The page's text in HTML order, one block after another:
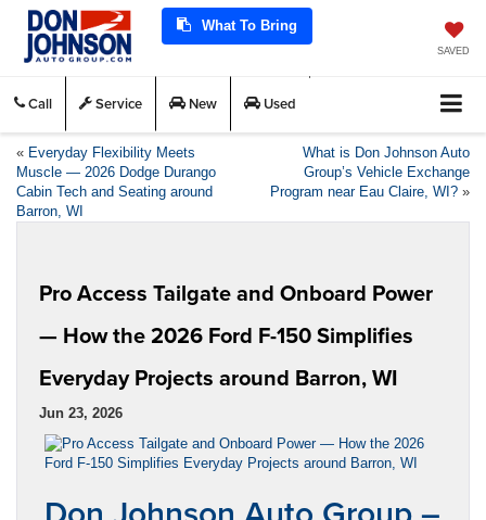
What To Bring
SAVED
Call Service New Used
« Everyday Flexibility Meets
Muscle — 2026 Dodge Durango
Cabin Tech and Seating around
Barron, WI
What is Don Johnson Auto
Group’s Vehicle Exchange
Program near Eau Claire, WI? »
Pro Access Tailgate and Onboard Power
— How the 2026 Ford F-150 Simplifies
Everyday Projects around Barron, WI
Jun 23, 2026